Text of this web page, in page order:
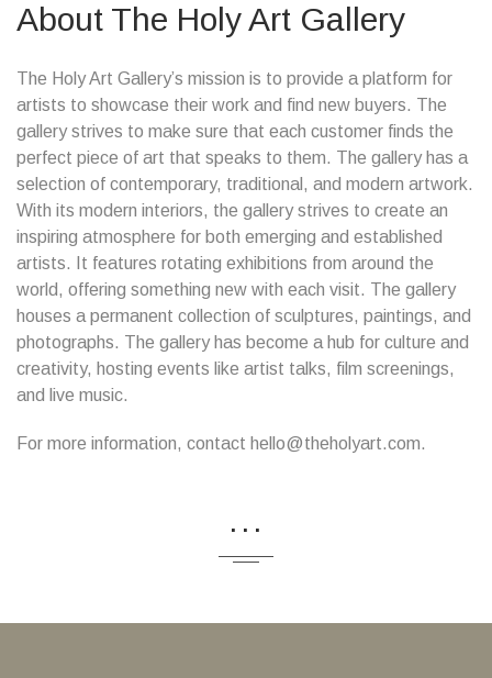
About The Holy Art Gallery
The Holy Art Gallery’s mission is to provide a platform for
artists to showcase their work and find new buyers. The
gallery strives to make sure that each customer finds the
perfect piece of art that speaks to them. The gallery has a
selection of contemporary, traditional, and modern artwork.
With its modern interiors, the gallery strives to create an
inspiring atmosphere for both emerging and established
artists. It features rotating exhibitions from around the
world, offering something new with each visit. The gallery
houses a permanent collection of sculptures, paintings, and
photographs. The gallery has become a hub for culture and
creativity, hosting events like artist talks, film screenings,
and live music.
For more information, contact hello@theholyart.com.
...